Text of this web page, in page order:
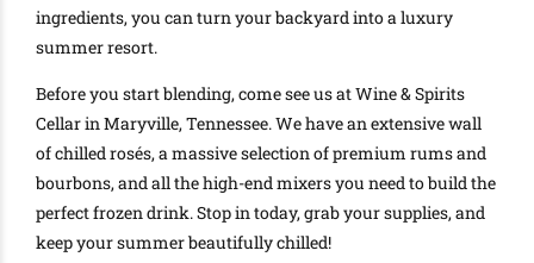
ingredients, you can turn your backyard into a luxury
summer resort.
Before you start blending, come see us at Wine & Spirits
Cellar in Maryville, Tennessee. We have an extensive wall
of chilled rosés, a massive selection of premium rums and
bourbons, and all the high-end mixers you need to build the
perfect frozen drink. Stop in today, grab your supplies, and
keep your summer beautifully chilled!